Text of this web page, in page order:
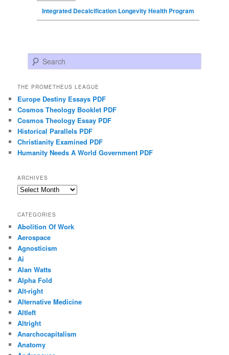
Integrated Decalcification Longevity Health Program
Search
THE PROMETHEUS LEAGUE
Europe Destiny Essays PDF
Cosmos Theology Booklet PDF
Cosmos Theology Essay PDF
Historical Parallels PDF
Christianity Examined PDF
Humanity Needs A World Government PDF
ARCHIVES
Archives
CATEGORIES
Abolition Of Work
Aerospace
Agnosticism
Ai
Alan Watts
Alpha Fold
Alt-right
Alternative Medicine
Altleft
Altright
Anarchocapitalism
Anatomy